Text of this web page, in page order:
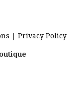
| Privacy Policy